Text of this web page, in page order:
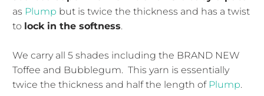
as Plump but is twice the thickness and has a twist
to lock in the softness.
We carry all 5 shades including the BRAND NEW
Toffee and Bubblegum. This yarn is essentially
twice the thickness and half the length of Plump.